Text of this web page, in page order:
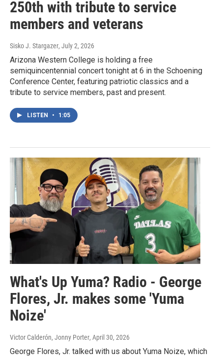
250th with tribute to service
members and veterans
Sisko J. Stargazer, July 2, 2026
Arizona Western College is holding a free
semiquincentennial concert tonight at 6 in the Schoening
Conference Center, featuring patriotic classics and a
tribute to service members, past and present.
LISTEN • 1:05
What's Up Yuma? Radio - George
Flores, Jr. makes some 'Yuma
Noize'
Victor Calderón, Jonny Porter, April 30, 2026
George Flores, Jr. talked with us about Yuma Noize, which